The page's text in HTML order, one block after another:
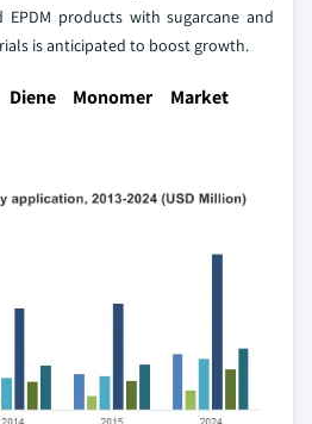
products with sugarcane and
is anticipated to boost growth.
Monomer Market